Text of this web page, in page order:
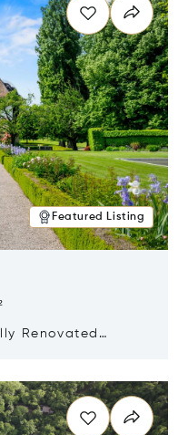
Featured Listing
Renovated